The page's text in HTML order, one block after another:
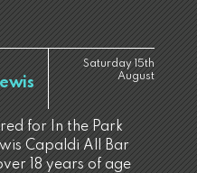
Saturday 15th
August
for In the Park
Capaldi All Bar
18 years of age